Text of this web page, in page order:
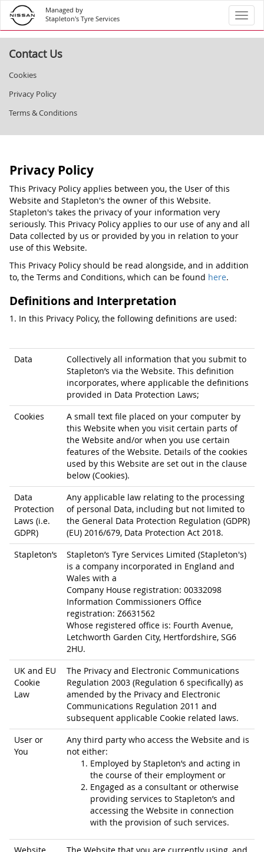
Managed by
Stapleton's Tyre Services
Contact Us
Cookies
Privacy Policy
Terms & Conditions
Privacy Policy
This Privacy Policy applies between you, the User of this
Website and Stapleton's the owner of this Website.
Stapleton's takes the privacy of your information very
seriously. This Privacy Policy applies to our use of any and all
Data collected by us or provided by you in relation to your
use of this Website.
This Privacy Policy should be read alongside, and in addition
to, the Terms and Conditions, which can be found here.
Definitions and Interpretation
1. In this Privacy Policy, the following definitions are used:
Data
Collectively all information that you submit to
Stapleton’s via the Website. This definition
incorporates, where applicable the definitions
provided in Data Protection Laws;
Cookies
A small text file placed on your computer by
this Website when you visit certain parts of
the Website and/or when you use certain
features of the Website. Details of the cookies
used by this Website are set out in the clause
below (Cookies).
Data
Protection
Laws (i.e.
GDPR)
Any applicable law relating to the processing
of personal Data, including but not limited to
the General Data Protection Regulation (GDPR)
(EU) 2016/679, Data Protection Act 2018.
Stapleton’s
Stapleton’s Tyre Services Limited (Stapleton's)
is a company incorporated in England and
Wales with a
Company House registration: 00332098
Information Commissioners Office
registration: Z6631562
Whose registered office is: Fourth Avenue,
Letchworth Garden City, Hertfordshire, SG6
2HU.
UK and EU
Cookie
Law
The Privacy and Electronic Communications
Regulation 2003 (Regulation 6 specifically) as
amended by the Privacy and Electronic
Communications Regulation 2011 and
subsequent applicable Cookie related laws.
User or
You
Any third party who access the Website and is
not either:
Employed by Stapleton’s and acting in
the course of their employment or
Engaged as a consultant or otherwise
providing services to Stapleton’s and
accessing the Website in connection
with the provision of such services.